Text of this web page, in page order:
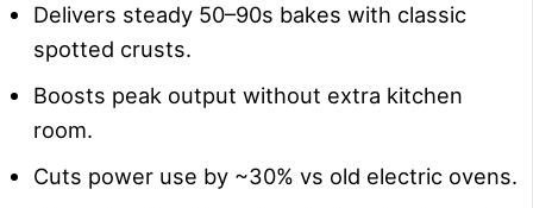
Delivers steady 50–90s bakes with classic
spotted crusts.
Boosts peak output without extra kitchen
room.
Cuts power use by ~30% vs old electric ovens.